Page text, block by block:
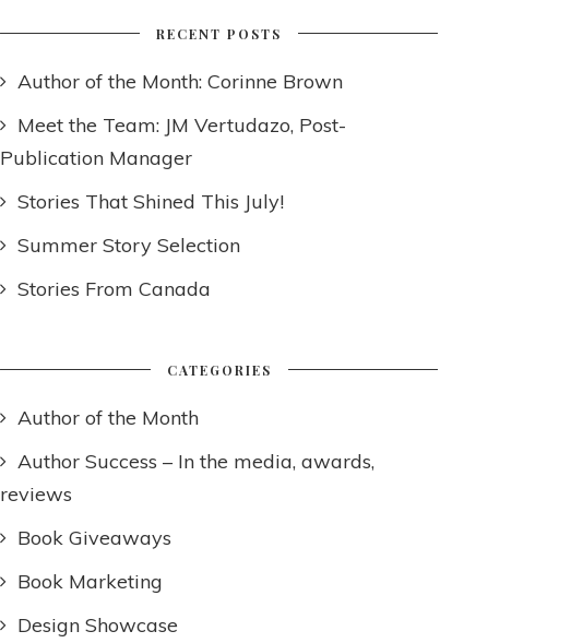
RECENT POSTS
Author of the Month: Corinne Brown
Meet the Team: JM Vertudazo, Post-
Publication Manager
Stories That Shined This July!
Summer Story Selection
Stories From Canada
CATEGORIES
Author of the Month
Author Success – In the media, awards,
reviews
Book Giveaways
Book Marketing
Design Showcase